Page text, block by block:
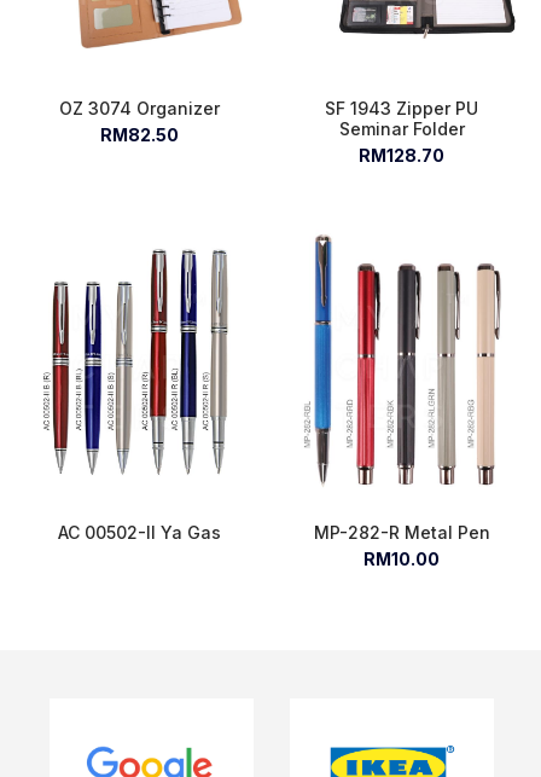
OZ 3074 Organizer
RM82.50
SF 1943 Zipper PU
Seminar Folder
RM128.70
AC 00502-II Ya Gas
MP-282-R Metal Pen
RM10.00